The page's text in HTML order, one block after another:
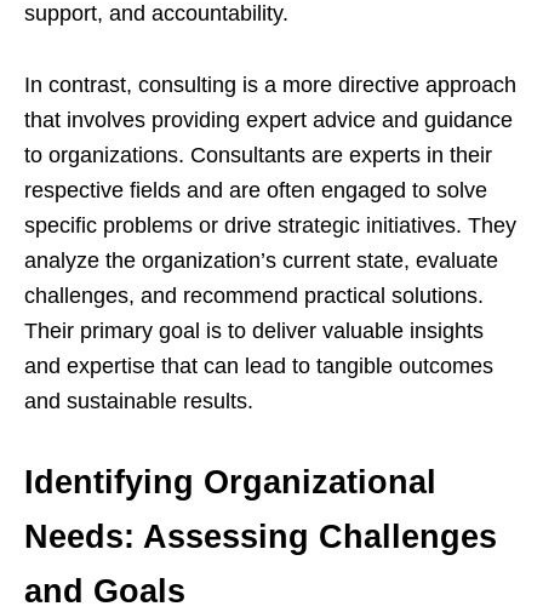
support, and accountability.
In contrast, consulting is a more directive approach
that involves providing expert advice and guidance
to organizations. Consultants are experts in their
respective fields and are often engaged to solve
specific problems or drive strategic initiatives. They
analyze the organization’s current state, evaluate
challenges, and recommend practical solutions.
Their primary goal is to deliver valuable insights
and expertise that can lead to tangible outcomes
and sustainable results.
Identifying Organizational
Needs: Assessing Challenges
and Goals